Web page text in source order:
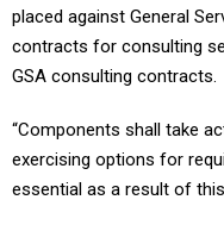
placed against General
contracts for consulting
GSA consulting contracts.
“Components shall take
exercising options for
essential as a result of